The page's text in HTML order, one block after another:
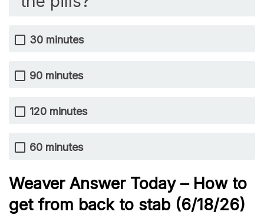
30 minutes
90 minutes
120 minutes
60 minutes
Weaver Answer Today – How to
get from back to stab (6/18/26)